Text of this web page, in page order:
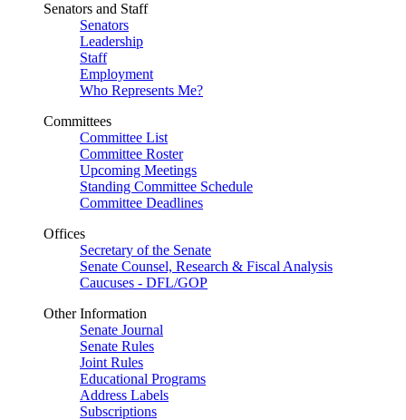
Senators and Staff
Senators
Leadership
Staff
Employment
Who Represents Me?
Committees
Committee List
Committee Roster
Upcoming Meetings
Standing Committee Schedule
Committee Deadlines
Offices
Secretary of the Senate
Senate Counsel, Research & Fiscal Analysis
Caucuses - DFL/GOP
Other Information
Senate Journal
Senate Rules
Joint Rules
Educational Programs
Address Labels
Subscriptions